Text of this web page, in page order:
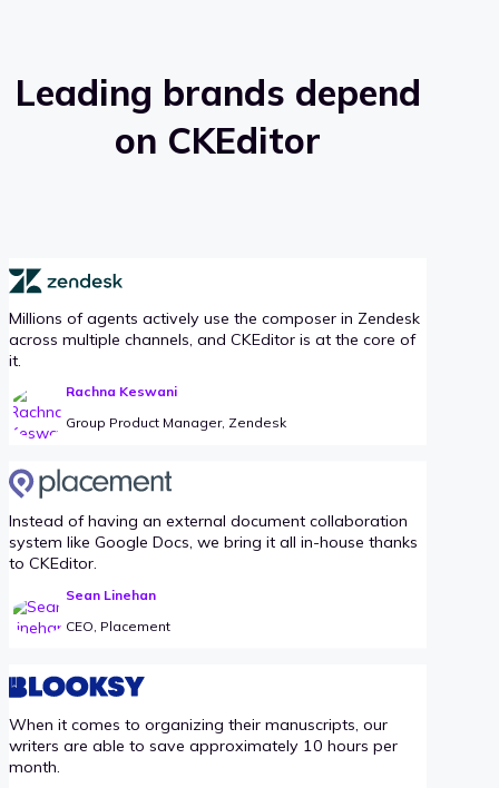
Leading brands depend
on CKEditor
Millions of agents actively use the composer in Zendesk
across multiple channels, and CKEditor is at the core of
it.
Rachna Keswani
Group Product Manager, Zendesk
Instead of having an external document collaboration
system like Google Docs, we bring it all in-house thanks
to CKEditor.
Sean Linehan
CEO, Placement
When it comes to organizing their manuscripts, our
writers are able to save approximately 10 hours per
month.